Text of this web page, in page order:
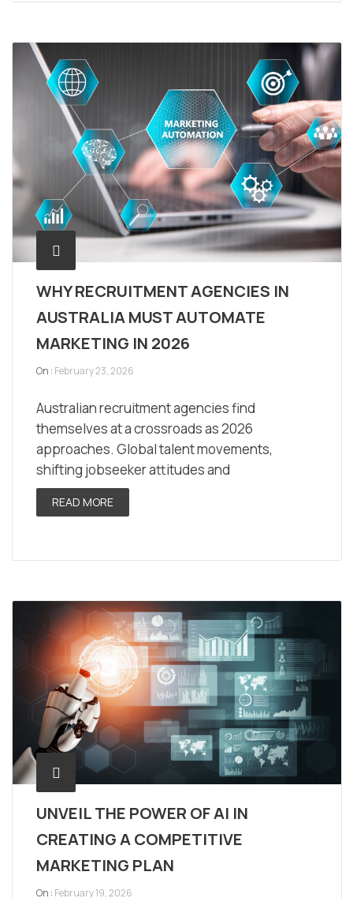
WHY RECRUITMENT AGENCIES IN
AUSTRALIA MUST AUTOMATE
MARKETING IN 2026
On : February 23, 2026
Australian recruitment agencies find
themselves at a crossroads as 2026
approaches. Global talent movements,
shifting jobseeker attitudes and
READ MORE
UNVEIL THE POWER OF AI IN
CREATING A COMPETITIVE
MARKETING PLAN
On : February 19, 2026